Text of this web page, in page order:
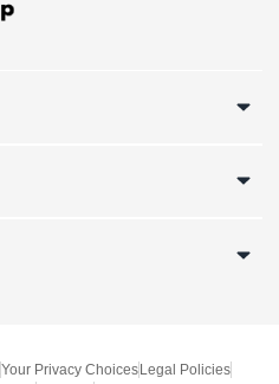
Your Privacy ChoicesLegal Policies